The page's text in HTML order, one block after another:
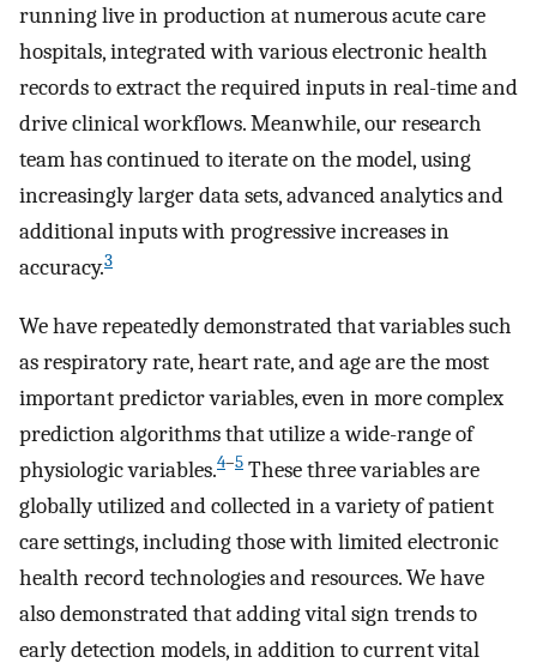
running live in production at numerous acute care
hospitals, integrated with various electronic health
records to extract the required inputs in real-time and
drive clinical workflows. Meanwhile, our research
team has continued to iterate on the model, using
increasingly larger data sets, advanced analytics and
additional inputs with progressive increases in
accuracy.3
We have repeatedly demonstrated that variables such
as respiratory rate, heart rate, and age are the most
important predictor variables, even in more complex
prediction algorithms that utilize a wide-range of
physiologic variables.4–5 These three variables are
globally utilized and collected in a variety of patient
care settings, including those with limited electronic
health record technologies and resources. We have
also demonstrated that adding vital sign trends to
early detection models, in addition to current vital